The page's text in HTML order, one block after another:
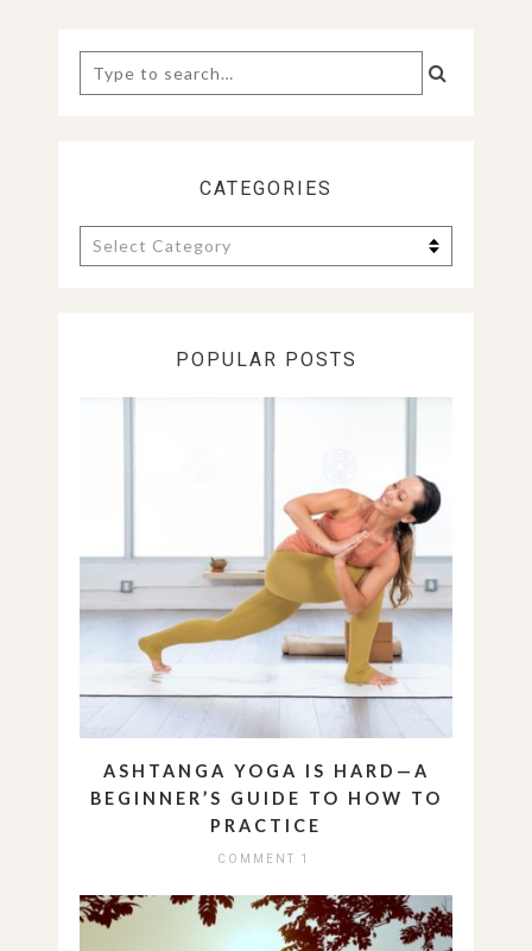
Search
for:
CATEGORIES
Categories
POPULAR POSTS
ASHTANGA YOGA IS HARD—A
BEGINNER’S GUIDE TO HOW TO
PRACTICE
COMMENT 1